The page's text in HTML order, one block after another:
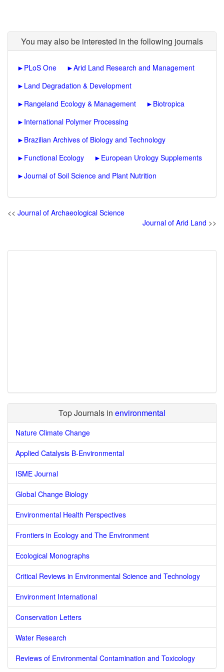
You may also be interested in the following journals
► PLoS One ►Arid Land Research and Management
► Land Degradation & Development
► Rangeland Ecology & Management ► Biotropica
► International Polymer Processing
► Brazilian Archives of Biology and Technology
► Functional Ecology ► European Urology Supplements
►Journal of Soil Science and Plant Nutrition
<< Journal of Archaeological Science
Journal of Arid Land >>
Top Journals in environmental
Nature Climate Change
Applied Catalysis B-Environmental
ISME Journal
Global Change Biology
Environmental Health Perspectives
Frontiers in Ecology and The Environment
Ecological Monographs
Critical Reviews in Environmental Science and Technology
Environment International
Conservation Letters
Water Research
Reviews of Environmental Contamination and Toxicology